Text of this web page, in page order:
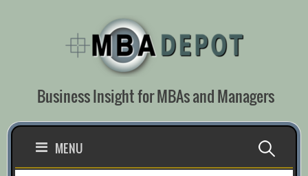
Business Insight for MBAs and Managers
MENU Search